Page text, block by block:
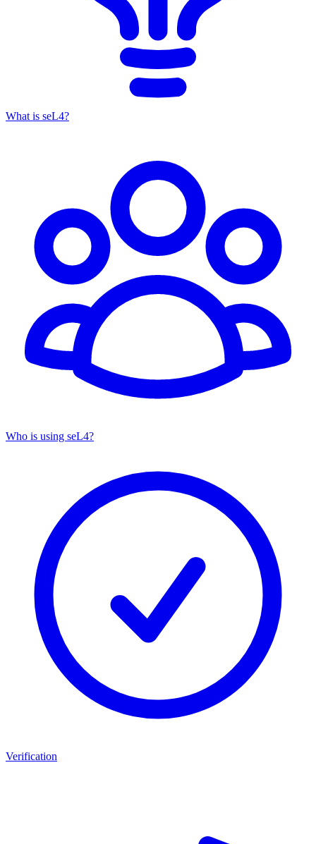
What is seL4?
Who is using seL4?
Verification